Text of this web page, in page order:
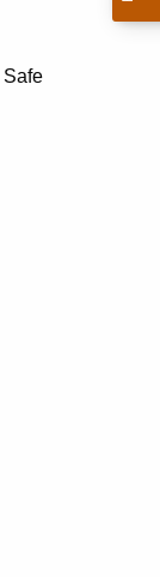
Safe